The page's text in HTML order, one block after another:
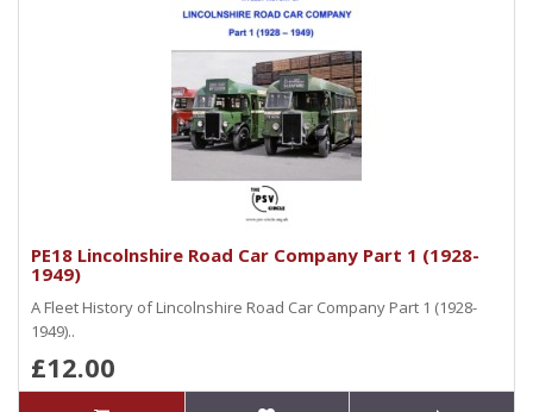
PE18 Lincolnshire Road Car Company Part 1 (1928-
1949)
A Fleet History of Lincolnshire Road Car Company Part 1 (1928-
1949)..
£12.00